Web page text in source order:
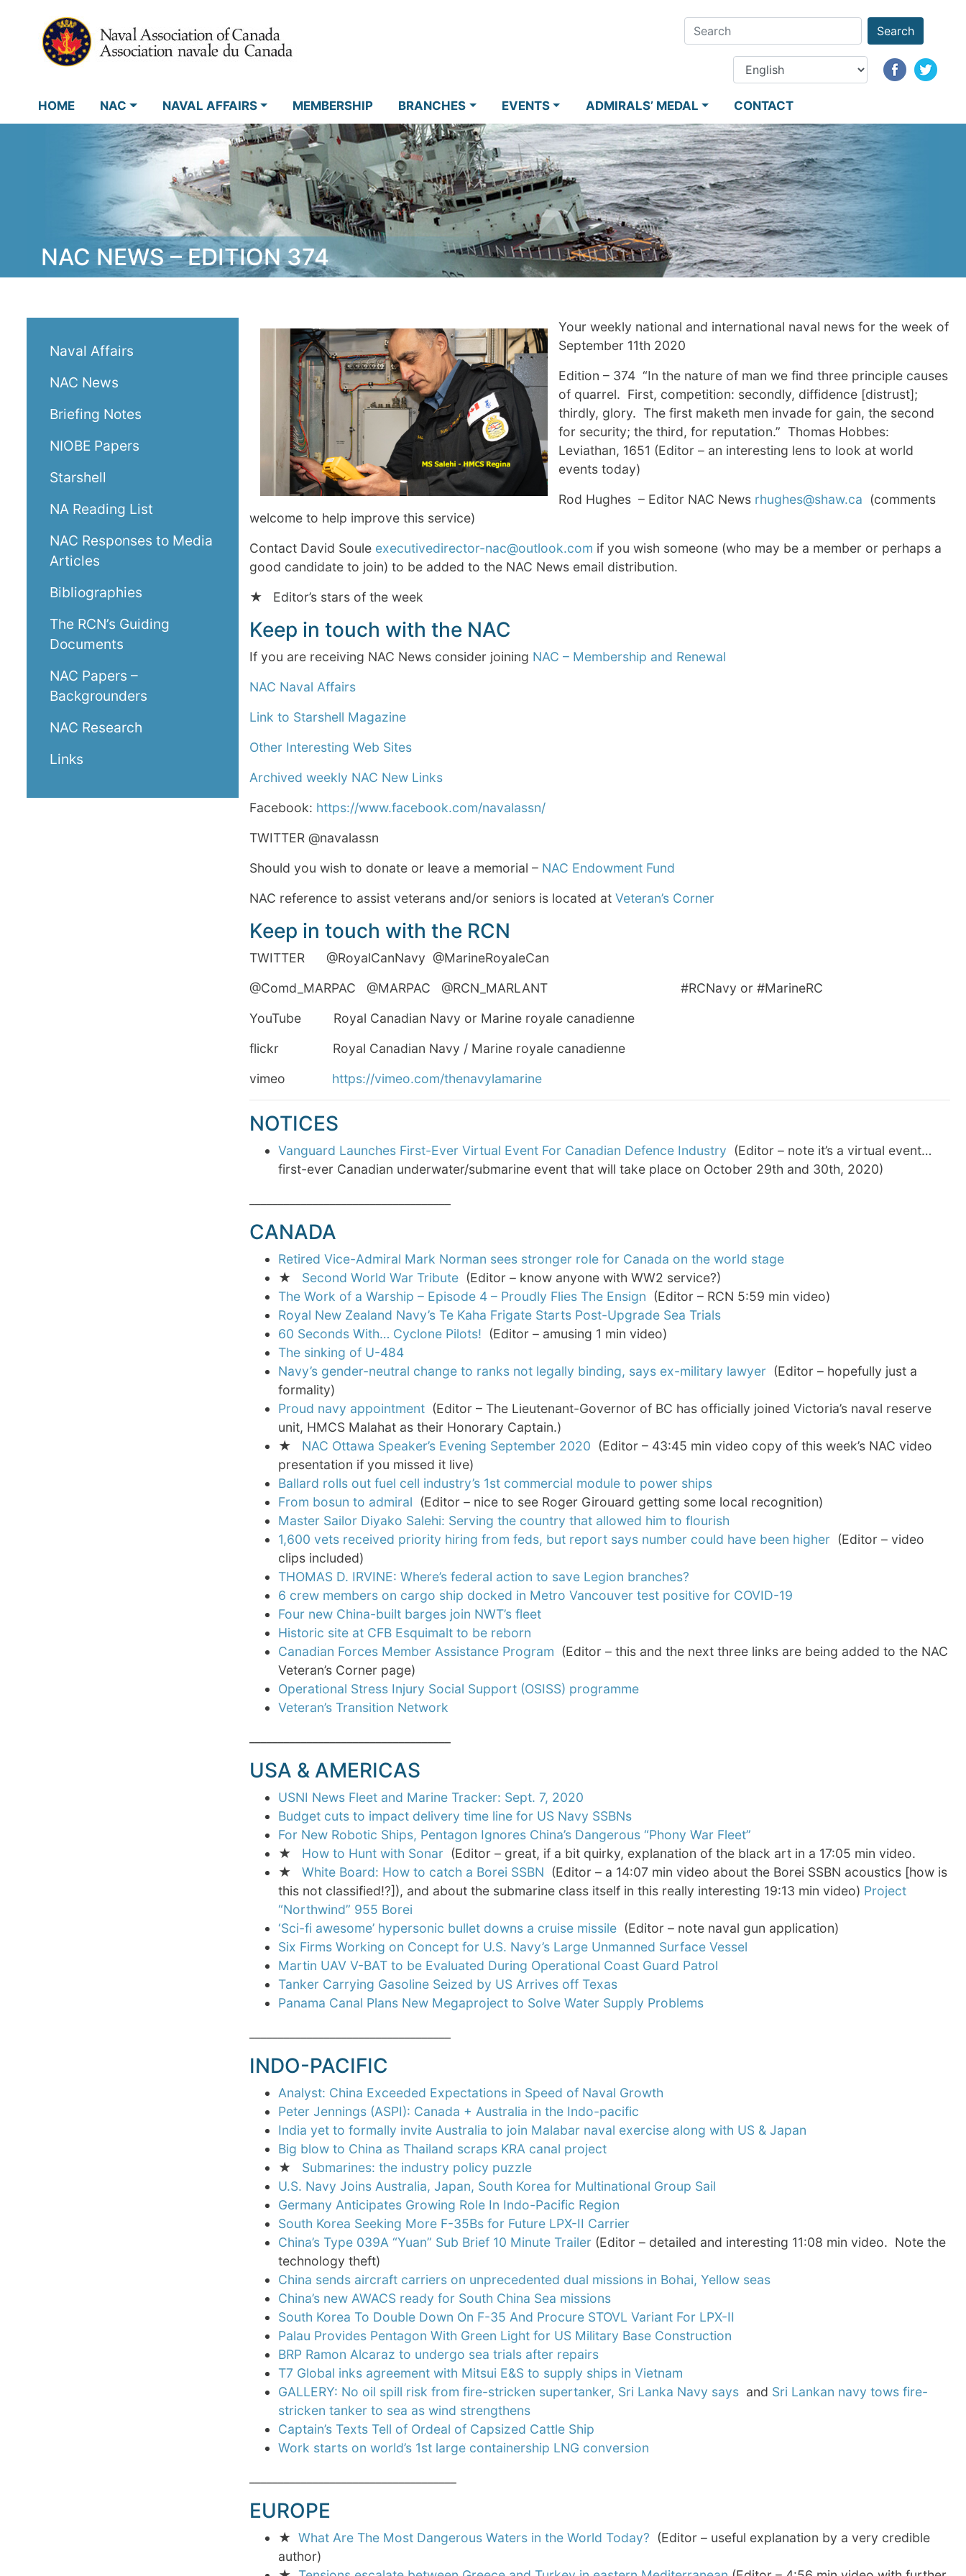
Search
HOME NAC NAVAL AFFAIRS MEMBERSHIP BRANCHES EVENTS ADMIRALS’ MEDAL CONTACT
NAC NEWS – EDITION 374
Naval Affairs
NAC News
Briefing Notes
NIOBE Papers
Starshell
NA Reading List
NAC Responses to Media
Articles
Bibliographies
The RCN’s Guiding
Documents
NAC Papers –
Backgrounders
NAC Research
Links
Your weekly national and international naval news for the week of
September 11th 2020
Edition – 374 “In the nature of man we find three principle causes
of quarrel. First, competition: secondly, diffidence [distrust];
thirdly, glory. The first maketh men invade for gain, the second
for security; the third, for reputation.” Thomas Hobbes:
Leviathan, 1651 (Editor – an interesting lens to look at world
events today)
Rod Hughes – Editor NAC News rhughes@shaw.ca (comments
welcome to help improve this service)
Contact David Soule executivedirector-nac@outlook.com if you wish someone (who may be a member or perhaps a
good candidate to join) to be added to the NAC News email distribution.
★ Editor’s stars of the week
Keep in touch with the NAC
If you are receiving NAC News consider joining NAC – Membership and Renewal
NAC Naval Affairs
Link to Starshell Magazine
Other Interesting Web Sites
Archived weekly NAC New Links
Facebook: https://www.facebook.com/navalassn/
TWITTER @navalassn
Should you wish to donate or leave a memorial – NAC Endowment Fund
NAC reference to assist veterans and/or seniors is located at Veteran’s Corner
Keep in touch with the RCN
TWITTER @RoyalCanNavy @MarineRoyaleCan
@Comd_MARPAC @MARPAC @RCN_MARLANT #RCNavy or #MarineRC
YouTube Royal Canadian Navy or Marine royale canadienne
flickr Royal Canadian Navy / Marine royale canadienne
vimeo https://vimeo.com/thenavylamarine
NOTICES
Vanguard Launches First-Ever Virtual Event For Canadian Defence Industry (Editor – note it’s a virtual event…
first-ever Canadian underwater/submarine event that will take place on October 29th and 30th, 2020)
CANADA
Retired Vice-Admiral Mark Norman sees stronger role for Canada on the world stage
★ Second World War Tribute (Editor – know anyone with WW2 service?)
The Work of a Warship – Episode 4 – Proudly Flies The Ensign (Editor – RCN 5:59 min video)
Royal New Zealand Navy’s Te Kaha Frigate Starts Post-Upgrade Sea Trials
60 Seconds With… Cyclone Pilots! (Editor – amusing 1 min video)
The sinking of U-484
Navy’s gender-neutral change to ranks not legally binding, says ex-military lawyer (Editor – hopefully just a
formality)
Proud navy appointment (Editor – The Lieutenant-Governor of BC has officially joined Victoria’s naval reserve
unit, HMCS Malahat as their Honorary Captain.)
★ NAC Ottawa Speaker’s Evening September 2020 (Editor – 43:45 min video copy of this week’s NAC video
presentation if you missed it live)
Ballard rolls out fuel cell industry’s 1st commercial module to power ships
From bosun to admiral (Editor – nice to see Roger Girouard getting some local recognition)
Master Sailor Diyako Salehi: Serving the country that allowed him to flourish
1,600 vets received priority hiring from feds, but report says number could have been higher (Editor – video
clips included)
THOMAS D. IRVINE: Where’s federal action to save Legion branches?
6 crew members on cargo ship docked in Metro Vancouver test positive for COVID-19
Four new China-built barges join NWT’s fleet
Historic site at CFB Esquimalt to be reborn
Canadian Forces Member Assistance Program (Editor – this and the next three links are being added to the NAC
Veteran’s Corner page)
Operational Stress Injury Social Support (OSISS) programme
Veteran’s Transition Network
USA & AMERICAS
USNI News Fleet and Marine Tracker: Sept. 7, 2020
Budget cuts to impact delivery time line for US Navy SSBNs
For New Robotic Ships, Pentagon Ignores China’s Dangerous “Phony War Fleet”
★ How to Hunt with Sonar (Editor – great, if a bit quirky, explanation of the black art in a 17:05 min video.
★ White Board: How to catch a Borei SSBN (Editor – a 14:07 min video about the Borei SSBN acoustics [how is
this not classified!?]), and about the submarine class itself in this really interesting 19:13 min video) Project
“Northwind” 955 Borei
‘Sci-fi awesome’ hypersonic bullet downs a cruise missile (Editor – note naval gun application)
Six Firms Working on Concept for U.S. Navy’s Large Unmanned Surface Vessel
Martin UAV V-BAT to be Evaluated During Operational Coast Guard Patrol
Tanker Carrying Gasoline Seized by US Arrives off Texas
Panama Canal Plans New Megaproject to Solve Water Supply Problems
INDO-PACIFIC
Analyst: China Exceeded Expectations in Speed of Naval Growth
Peter Jennings (ASPI): Canada + Australia in the Indo-pacific
India yet to formally invite Australia to join Malabar naval exercise along with US & Japan
Big blow to China as Thailand scraps KRA canal project
★ Submarines: the industry policy puzzle
U.S. Navy Joins Australia, Japan, South Korea for Multinational Group Sail
Germany Anticipates Growing Role In Indo-Pacific Region
South Korea Seeking More F-35Bs for Future LPX-II Carrier
China’s Type 039A “Yuan” Sub Brief 10 Minute Trailer (Editor – detailed and interesting 11:08 min video. Note the
technology theft)
China sends aircraft carriers on unprecedented dual missions in Bohai, Yellow seas
China’s new AWACS ready for South China Sea missions
South Korea To Double Down On F-35 And Procure STOVL Variant For LPX-II
Palau Provides Pentagon With Green Light for US Military Base Construction
BRP Ramon Alcaraz to undergo sea trials after repairs
T7 Global inks agreement with Mitsui E&S to supply ships in Vietnam
GALLERY: No oil spill risk from fire-stricken supertanker, Sri Lanka Navy says and Sri Lankan navy tows fire-
stricken tanker to sea as wind strengthens
Captain’s Texts Tell of Ordeal of Capsized Cattle Ship
Work starts on world’s 1st large containership LNG conversion
EUROPE
★ What Are The Most Dangerous Waters in the World Today? (Editor – useful explanation by a very credible
author)